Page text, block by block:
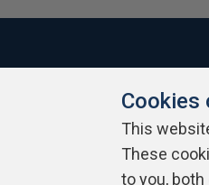
About SQLServerCentral
Cookies
This
These
to you,